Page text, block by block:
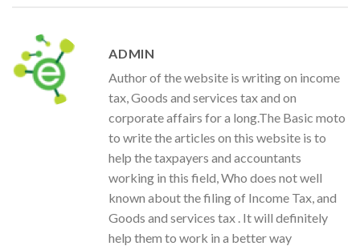
ADMIN
Author of the website is writing on income
tax, Goods and services tax and on
corporate affairs for a long.The Basic moto
to write the articles on this website is to
help the taxpayers and accountants
working in this field, Who does not well
known about the filing of Income Tax, and
Goods and services tax . It will definitely
help them to work in a better way